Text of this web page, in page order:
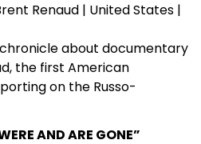
Renaud | United States |
about documentary
the first American
on the Russo-
AND ARE GONE”